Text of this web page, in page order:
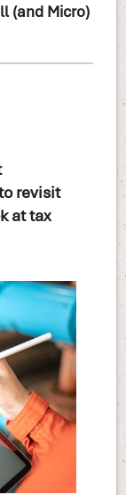
(and Micro)
revisit
at tax